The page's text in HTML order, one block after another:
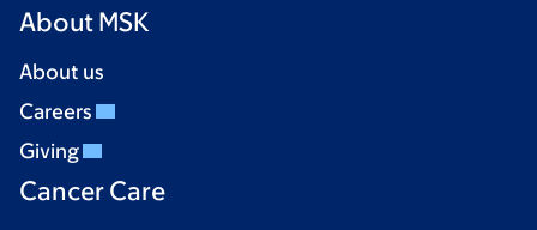
About MSK
About us
Careers
Giving
Cancer Care